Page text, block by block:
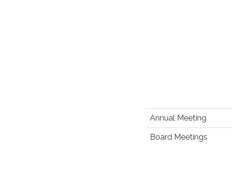
Annual Meeting
Board Meetings